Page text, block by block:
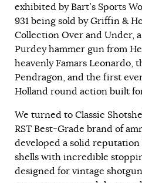
exhibited by Bart’s Sports
931 being sold by Griffin &
Collection Over and Under,
Purdey hammer gun from
heavenly Famars Leonardo,
Pendragon, and the first
Holland round action built
We turned to Classic
RST Best-Grade brand of
developed a solid
shells with incredible
designed for vintage